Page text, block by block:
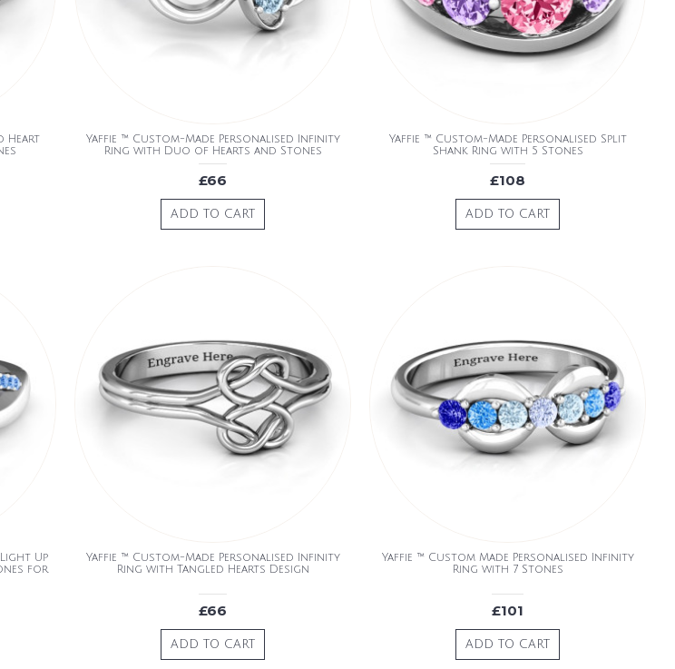
Heart
Yaffie ™ Custom-Made Personalised Infinity
Ring with Duo of Hearts and Stones
£66
ADD TO CART
Yaffie ™ Custom-Made Personalised Split
Shank Ring with 5 Stones
£108
ADD TO CART
Up
for
Yaffie ™ Custom-Made Personalised Infinity
Ring with Tangled Hearts Design
£66
ADD TO CART
Yaffie ™ Custom Made Personalised Infinity
Ring with 7 Stones
£101
ADD TO CART